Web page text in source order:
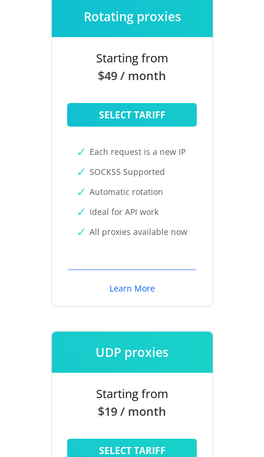
Rotating proxies
Starting from
$49 / month
SELECT TARIFF
Each request is a new IP
SOCKS5 Supported
Automatic rotation
Ideal for API work
All proxies available now
Learn More
UDP proxies
Starting from
$19 / month
SELECT TARIFF